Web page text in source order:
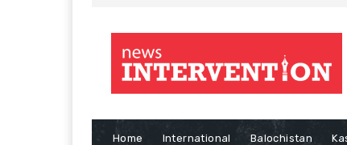
Home International Balochistan